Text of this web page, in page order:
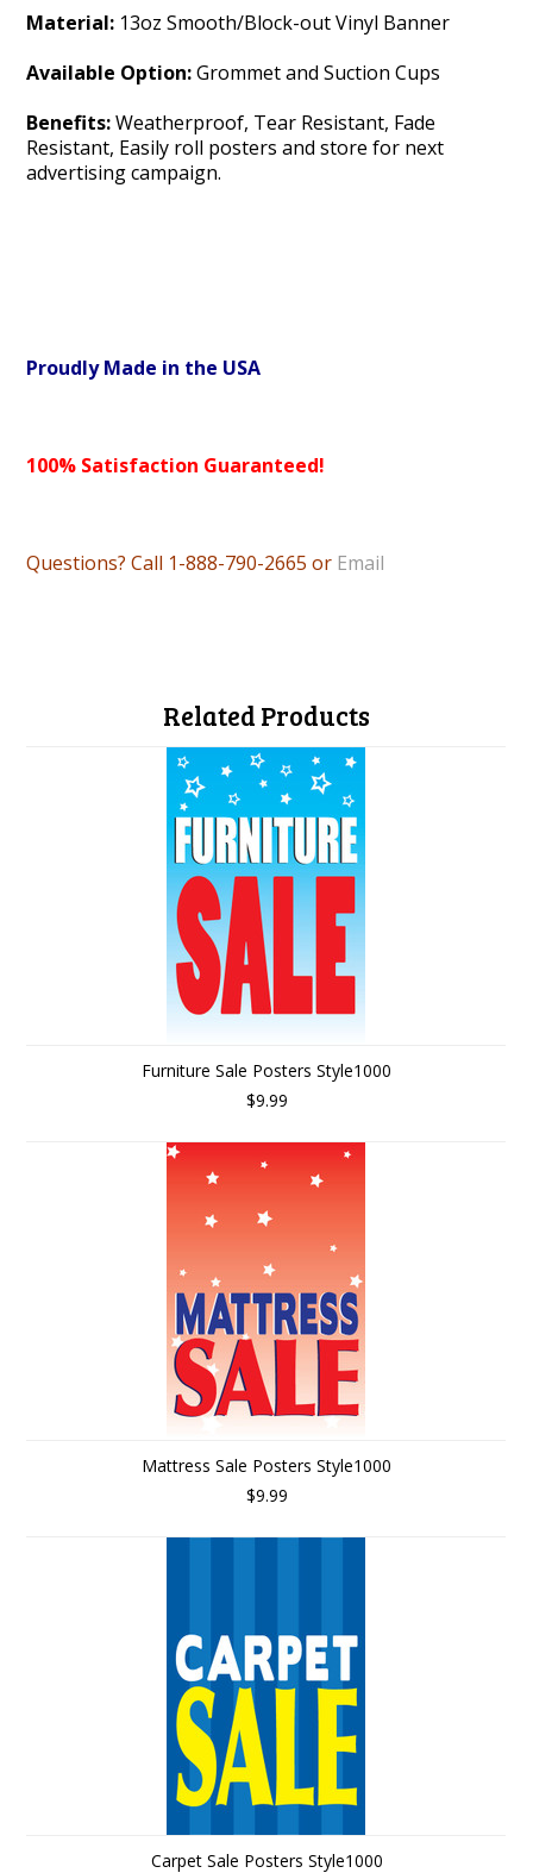
Material: 13oz Smooth/Block-out Vinyl Banner
Available Option:Grommet and Suction Cups
Benefits:Weatherproof, Tear Resistant, Fade
Resistant, Easily roll posters and store for next
advertising campaign.
Proudly Made in the USA
100% Satisfaction Guaranteed!
Questions? Call 1-888-790-2665 or Email
Related Products
Furniture Sale Posters Style1000
$9.99
Mattress Sale Posters Style1000
$9.99
Carpet Sale Posters Style1000